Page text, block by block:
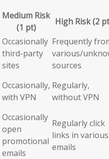
Medium Risk
(1 pt)
High Risk (2
Occasionally
third-party
sites
Frequently
various/
sources
Occasionally,
with VPN
Regularly,
without VPN
Occasionally
open
promotional
emails
Regularly click
links in various
emails